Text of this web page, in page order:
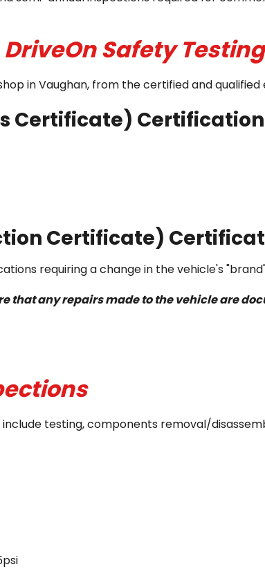
Safety Testing
in Vaughan, from the certified and
Certificate)
Certificate)
requiring a change in the vehicle's
that any repairs made to the vehicle are
testing, components removal/